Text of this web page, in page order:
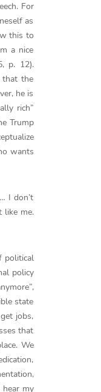
For
as
this to
a nice
p. 12).
that the
he is
rich”
Trump
wants
I don’t
like me.
political
policy
state
jobs,
that
We
hear my